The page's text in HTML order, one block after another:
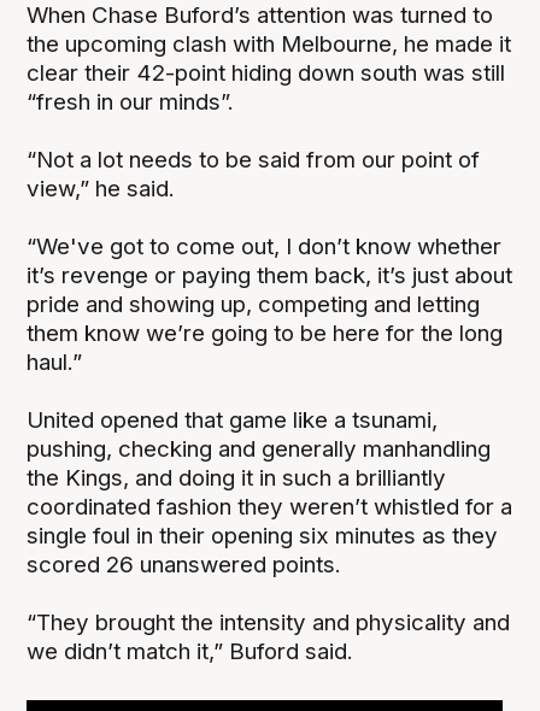
When Chase Buford’s attention was turned to
the upcoming clash with Melbourne, he made it
clear their 42-point hiding down south was still
“fresh in our minds”.
“Not a lot needs to be said from our point of
view,” he said.
“We've got to come out, I don’t know whether
it’s revenge or paying them back, it’s just about
pride and showing up, competing and letting
them know we’re going to be here for the long
haul.”
United opened that game like a tsunami,
pushing, checking and generally manhandling
the Kings, and doing it in such a brilliantly
coordinated fashion they weren’t whistled for a
single foul in their opening six minutes as they
scored 26 unanswered points.
“They brought the intensity and physicality and
we didn’t match it,” Buford said.